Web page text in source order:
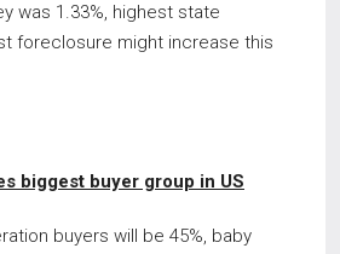
was 1.33%, highest state
foreclosure might increase this
biggest buyer group in US
buyers will be 45%, baby